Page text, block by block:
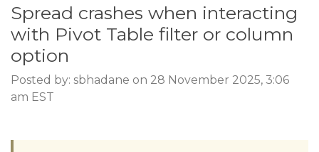
Spread crashes when interacting
with Pivot Table filter or column
option
Posted by: sbhadane on 28 November 2025, 3:06
am EST